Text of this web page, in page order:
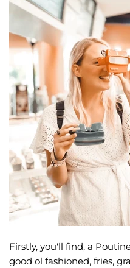
Firstly, you'll find, a
good ol fashioned, fries,